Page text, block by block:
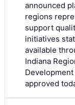
announced
regions
support
initiatives
available
Indiana
Development
approved